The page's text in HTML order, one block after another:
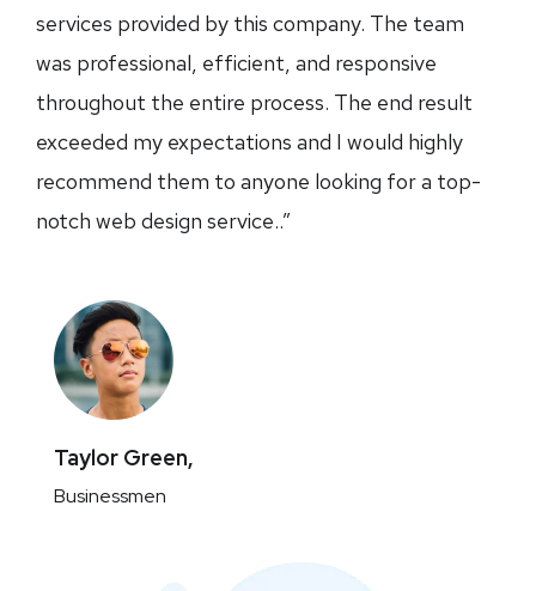
services provided by this company. The team
was professional, efficient, and responsive
throughout the entire process. The end result
exceeded my expectations and I would highly
recommend them to anyone looking for a top-
notch web design service..”
Taylor Green,
Businessmen